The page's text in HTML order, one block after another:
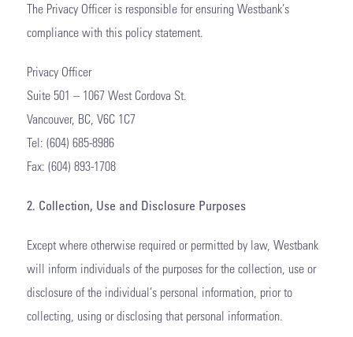
The Privacy Officer is responsible for ensuring Westbank’s
compliance with this policy statement.
Privacy Officer
Suite 501 – 1067 West Cordova St.
Vancouver, BC, V6C 1C7
Tel: (604) 685-8986
Fax: (604) 893-1708
2. Collection, Use and Disclosure Purposes
Except where otherwise required or permitted by law, Westbank
will inform individuals of the purposes for the collection, use or
disclosure of the individual’s personal information, prior to
collecting, using or disclosing that personal information.